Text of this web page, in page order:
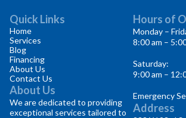
Quick Links
Home
Services
Blog
Financing
About Us
Contact Us
About Us
We are dedicated to providing
exceptional services tailored to
Hours of
Monday –
8:00 am –
Saturday:
9:00 am –
Emergency
Address